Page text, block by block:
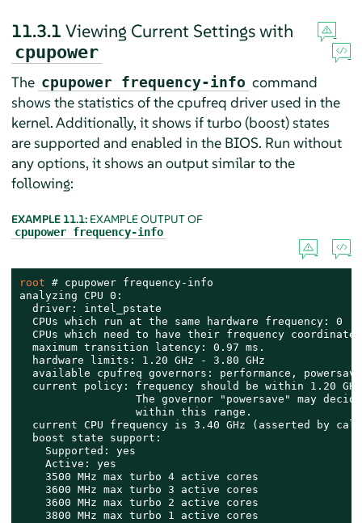
11.3.1 Viewing Current Settings with
cpupower
The cpupower frequency-info command
shows the statistics of the cpufreq driver used in the
kernel. Additionally, it shows if turbo (boost) states
are supported and enabled in the BIOS. Run without
any options, it shows an output similar to the
following:
EXAMPLE 11.1: EXAMPLE OUTPUT OF
cpupower frequency-info
root # cpupower frequency-info
analyzing CPU 0:
  driver: intel_pstate
  CPUs which run at the same hardware frequency: 0
CPUs which need to have their frequency
  maximum transition latency: 0.97 ms.
  hardware limits: 1.20 GHz - 3.80 GHz
  available cpufreq governors: performance, powersave
current policy: frequency should be within 1.20
The governor "powersave" may
                  within this range.
current CPU frequency is 3.40 GHz (asserted by
  boost state support:
    Supported: yes
    Active: yes
    3500 MHz max turbo 4 active cores
    3600 MHz max turbo 3 active cores
    3600 MHz max turbo 2 active cores
    3800 MHz max turbo 1 active cores